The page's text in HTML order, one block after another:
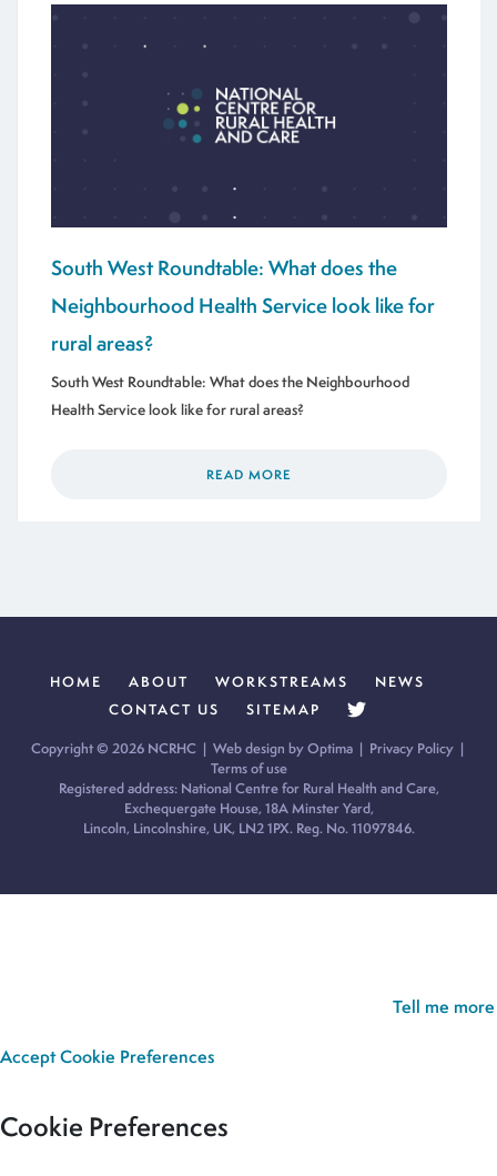
South West Roundtable: What does the
Neighbourhood Health Service look like for
rural areas?
South West Roundtable: What does the Neighbourhood
Health Service look like for rural areas?
READ MORE
HOME ABOUT WORKSTREAMS
NEWS
CONTACT US
SITEMAP
Copyright © 2026 NCRHC | Web design by Optima| Privacy Policy|
Terms of use
Registered address: National Centre for Rural Health and Care,
Exchequergate House, 18A Minster Yard,
Lincoln, Lincolnshire, UK, LN2 1PX. Reg. No. 11097846.
Tell me more
AcceptCookie Preferences
Cookie Preferences